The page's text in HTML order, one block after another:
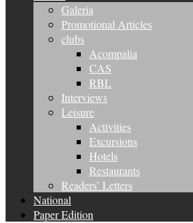
Galeria
Promotional Articles
clubs
Acompalia
CAS
RBL
Interviews
Leisure
Activities
Excursions
Hotels
Restaurants
Readers’ Letters
National
Paper Edition